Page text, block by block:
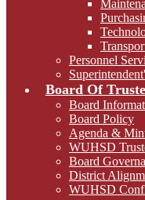
Personnel
Board Of
Board
Board Policy
Agenda &
WUHSD
Board
District
WUHSD